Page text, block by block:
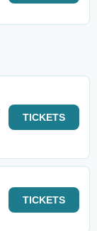
TICKETS
TICKETS